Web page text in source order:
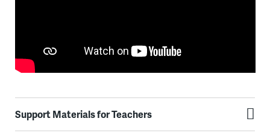
Support Materials for Teachers